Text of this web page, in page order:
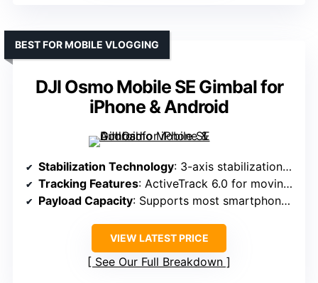
DJI Osmo Mobile SE Gimbal for
iPhone & Android
BEST FOR MOBILE VLOGGING
Stabilization Technology: 3-axis stabilization with control algorithms
Tracking Features: ActiveTrack 6.0 for moving subjects
Payload Capacity: Supports most smartphones (approx. 0.66 lbs)
VIEW LATEST PRICE
See Our Full Breakdown